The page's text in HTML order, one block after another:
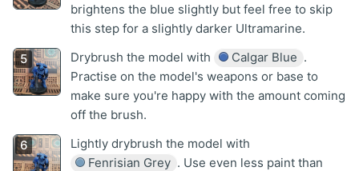
brightens the blue slightly but feel free to skip
this step for a slightly darker Ultramarine.
Drybrush the model with
Calgar Blue .
Practise on the model's weapons or base to
make sure you're happy with the amount coming
off the brush.
Lightly drybrush the model with
Fenrisian Grey . Use even less paint than